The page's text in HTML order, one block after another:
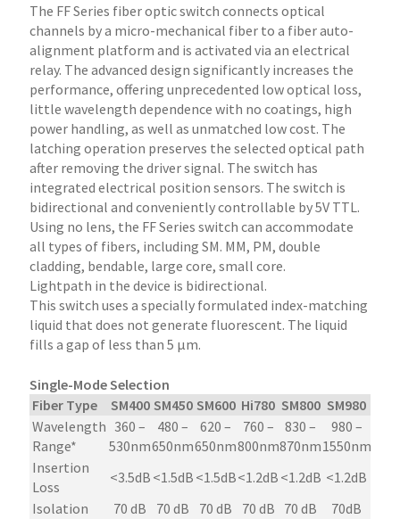
The FF Series fiber optic switch connects optical
channels by a micro-mechanical fiber to a fiber auto-
alignment platform and is activated via an electrical
relay. The advanced design significantly increases the
performance, offering unprecedented low optical loss,
little wavelength dependence with no coatings, high
power handling, as well as unmatched low cost. The
latching operation preserves the selected optical path
after removing the driver signal. The switch has
integrated electrical position sensors. The switch is
bidirectional and conveniently controllable by 5V TTL.
Using no lens, the FF Series switch can accommodate
all types of fibers, including SM. MM, PM, double
cladding, bendable, large core, small core.
Lightpath in the device is bidirectional.
This switch uses a specially formulated index-matching
liquid that does not generate fluorescent. The liquid
fills a gap of less than 5 µm.
Single-Mode Selection
Fiber Type
SM400 SM450 SM600 Hi780 SM800 SM980
Wavelength
Range*
360 –
530nm
480 –
650nm
620 –
650nm
760 –
800nm
830 –
870nm
980 –
1550nm
Insertion
Loss
<3.5dB <1.5dB <1.5dB<1.2dB <1.2dB <1.2dB
Isolation
70 dB 70 dB 70 dB 70 dB 70 dB 70dB